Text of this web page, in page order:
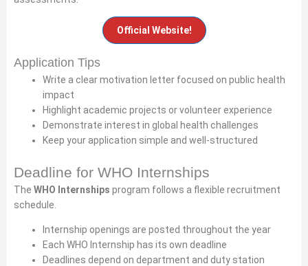
Official Website!
Application Tips
Write a clear motivation letter focused on public health
impact
Highlight academic projects or volunteer experience
Demonstrate interest in global health challenges
Keep your application simple and well-structured
Deadline for WHO Internships
The WHO Internships program follows a flexible recruitment
schedule.
Internship openings are posted throughout the year
Each WHO Internship has its own deadline
Deadlines depend on department and duty station